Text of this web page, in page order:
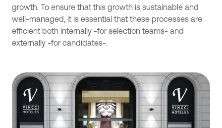
growth. To ensure that this growth is sustainable and
well-managed, it is essential that these processes are
efficient both internally -for selection teams- and
externally -for candidates-.